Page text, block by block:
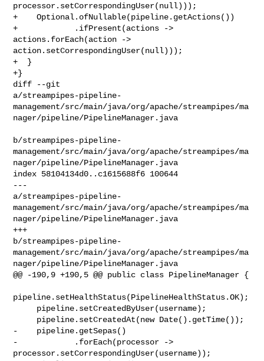
processor.setCorrespondingUser(null)));
+    Optional.ofNullable(pipeline.getActions())
+            .ifPresent(actions ->
actions.forEach(action ->
action.setCorrespondingUser(null)));
+  }
+}
diff --git
a/streampipes-pipeline-
management/src/main/java/org/apache/streampipes/ma
nager/pipeline/PipelineManager.java
b/streampipes-pipeline-
management/src/main/java/org/apache/streampipes/ma
nager/pipeline/PipelineManager.java
index 58104134d0..c1615688f6 100644
---
a/streampipes-pipeline-
management/src/main/java/org/apache/streampipes/ma
nager/pipeline/PipelineManager.java
+++
b/streampipes-pipeline-
management/src/main/java/org/apache/streampipes/ma
nager/pipeline/PipelineManager.java
@@ -190,9 +190,5 @@ public class PipelineManager {
pipeline.setHealthStatus(PipelineHealthStatus.OK);
-    pipeline.getSepas()
-            .forEach(processor ->
processor.setCorrespondingUser(username));